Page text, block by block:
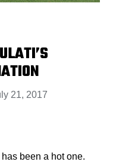
21, 2017
been a hot one.